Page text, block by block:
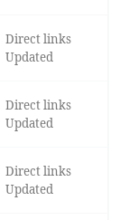
Direct links
Updated
Direct links
Updated
Direct links
Updated